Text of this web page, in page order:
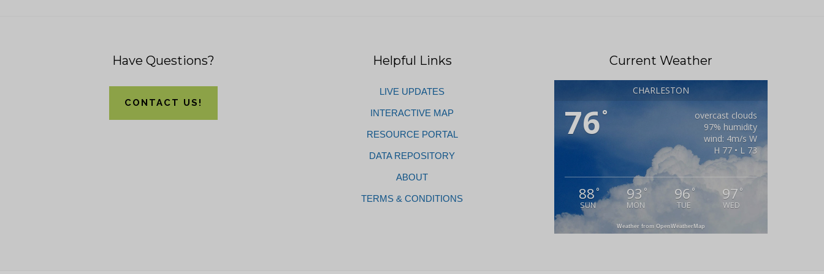
Have Questions?
CONTACT US!
Helpful Links
LIVE UPDATES
INTERACTIVE MAP
RESOURCE PORTAL
DATA REPOSITORY
ABOUT
TERMS & CONDITIONS
Current Weather
CHARLESTON
76°
overcast clouds
97% humidity
wind: 4m/s W
H 77 • L 73
88 °
SUN
93 °
MON
96 °
TUE
97 °
WED
Weather from OpenWeatherMap